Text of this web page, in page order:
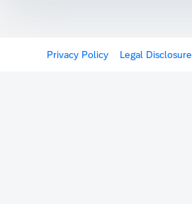
Privacy Policy Legal Disclosure